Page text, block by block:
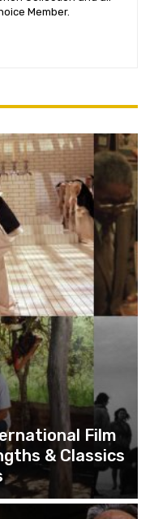
Member.
Film
& Classics